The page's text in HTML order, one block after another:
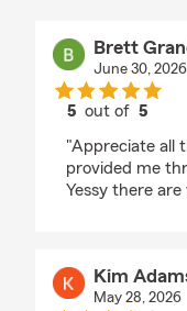
Brett
June 30, 2026
5 out of5
"Appreciate all
provided me
Yessy there
Kim
May 28, 2026